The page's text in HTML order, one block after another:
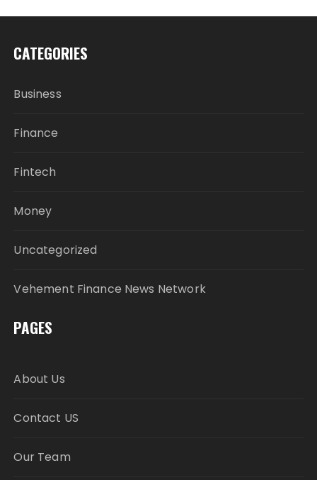
CATEGORIES
Business
Finance
Fintech
Money
Uncategorized
Vehement Finance News Network
PAGES
About Us
Contact US
Our Team